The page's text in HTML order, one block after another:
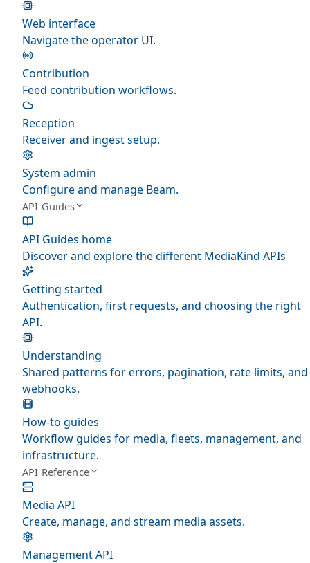
Web interface
Navigate the operator UI.
Contribution
Feed contribution workflows.
Reception
Receiver and ingest setup.
System admin
Configure and manage Beam.
API Guides
API Guides home
Discover and explore the different MediaKind APIs
Getting started
Authentication, first requests, and choosing the right
API.
Understanding
Shared patterns for errors, pagination, rate limits, and
webhooks.
How-to guides
Workflow guides for media, fleets, management, and
infrastructure.
API Reference
Media API
Create, manage, and stream media assets.
Management API